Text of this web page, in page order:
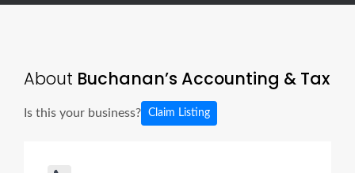
About Buchanan’s Accounting & Tax
Is this your business? Claim Listing